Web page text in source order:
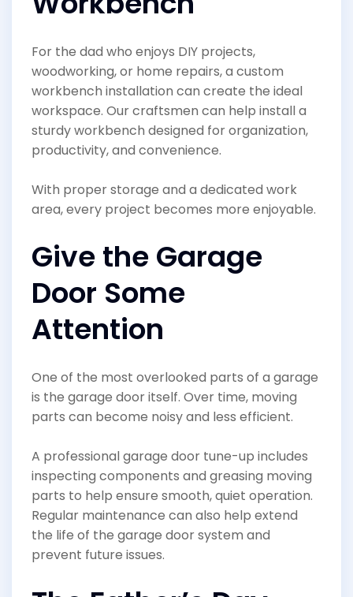
For the dad who enjoys DIY projects,
woodworking, or home repairs, a custom
workbench installation can create the ideal
workspace. Our craftsmen can help install a
sturdy workbench designed for organization,
productivity, and convenience.
With proper storage and a dedicated work
area, every project becomes more enjoyable.
Give the Garage
Door Some
Attention
One of the most overlooked parts of a garage
is the garage door itself. Over time, moving
parts can become noisy and less efficient.
A professional garage door tune-up includes
inspecting components and greasing moving
parts to help ensure smooth, quiet operation.
Regular maintenance can also help extend
the life of the garage door system and
prevent future issues.